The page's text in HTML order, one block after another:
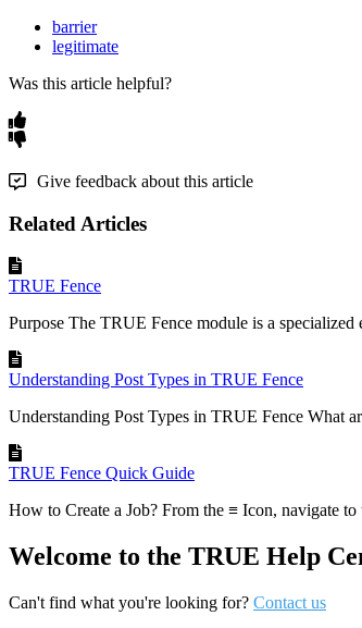
barrier
legitimate
Was this article helpful?
Give feedback about this article
Related Articles
TRUE Fence
Purpose The TRUE Fence module is a
Understanding Post Types in TRUE Fence
Understanding Post Types in TRUE Fence What
TRUE Fence Quick Guide
How to Create a Job? From the ≡ Icon, navigate
Welcome to the TRUE Help
Can't find what you're looking for? Contact us